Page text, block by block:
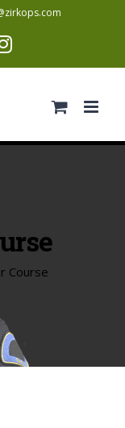
Instagram
Course